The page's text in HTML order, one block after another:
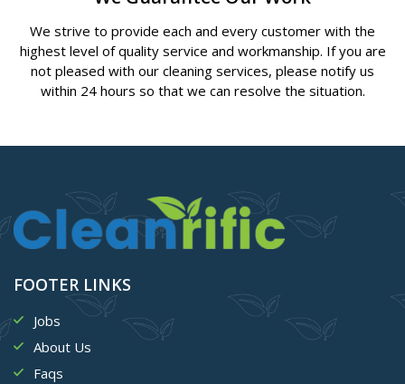
We strive to provide each and every customer with the
highest level of quality service and workmanship. If you are
not pleased with our cleaning services, please notify us
within 24 hours so that we can resolve the situation.
FOOTER LINKS
Jobs
About Us
Faqs